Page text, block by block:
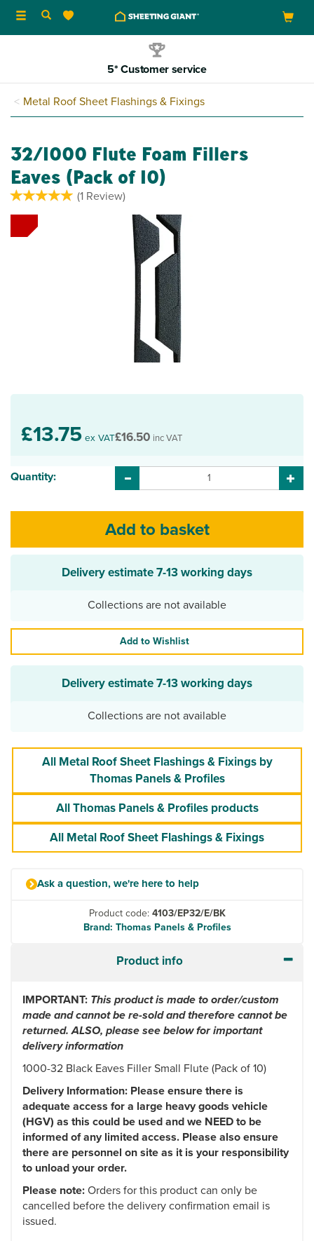
Toggle
navigation
5* Customer service
Metal Roof Sheet Flashings & Fixings
32/1000 Flute Foam Fillers
Eaves (Pack of 10)
(1 Review)
£13.75 ex VAT£16.50 inc VAT
Quantity:
Delivery estimate7-13 working days
Collections are not available
Add to Wishlist
Delivery estimate7-13 working days
Collections are not available
All Metal Roof Sheet Flashings & Fixings by
Thomas Panels & Profiles
All Thomas Panels & Profiles products
All Metal Roof Sheet Flashings & Fixings
Ask a question, we're here to help
Product code:4103/EP32/E/BK
Brand: Thomas Panels & Profiles
Product info
IMPORTANT: This product is made to order/custom
made and cannot be re-sold and therefore cannot be
returned. ALSO, please see below for important
delivery information
1000-32 Black Eaves Filler Small Flute (Pack of 10)
Delivery Information: Please ensure there is
adequate access for a large heavy goods vehicle
(HGV) as this could be used and we NEED to be
informed of any limited access. Please also ensure
there are personnel on site as it is your responsibility
to unload your order.
Please note:Orders for this product can only be
cancelled before the delivery confirmation email is
issued.